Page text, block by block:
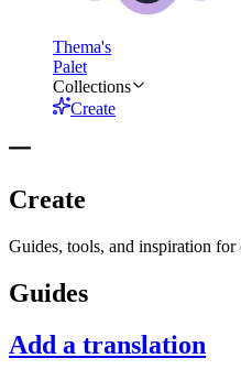
Thema's
Palet
Collections
Create
Create
Guides, tools, and inspiration for
Guides
Add a translation